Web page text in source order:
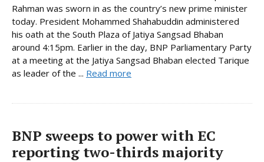
Rahman was sworn in as the country’s new prime minister
today. President Mohammed Shahabuddin administered
his oath at the South Plaza of Jatiya Sangsad Bhaban
around 4:15pm. Earlier in the day, BNP Parliamentary Party
at a meeting at the Jatiya Sangsad Bhaban elected Tarique
as leader of the ... Read more
BNP sweeps to power with EC
reporting two-thirds majority